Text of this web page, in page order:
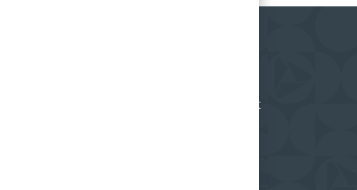
regular updates on what's happening at